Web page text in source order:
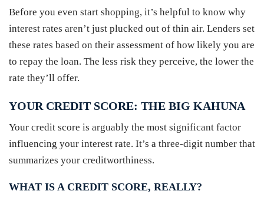
Before you even start shopping, it’s helpful to know why
interest rates aren’t just plucked out of thin air. Lenders set
these rates based on their assessment of how likely you are
to repay the loan. The less risk they perceive, the lower the
rate they’ll offer.
YOUR CREDIT SCORE: THE BIG KAHUNA
Your credit score is arguably the most significant factor
influencing your interest rate. It’s a three-digit number that
summarizes your creditworthiness.
WHAT IS A CREDIT SCORE, REALLY?